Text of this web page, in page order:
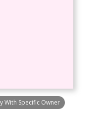
With Specific Owner